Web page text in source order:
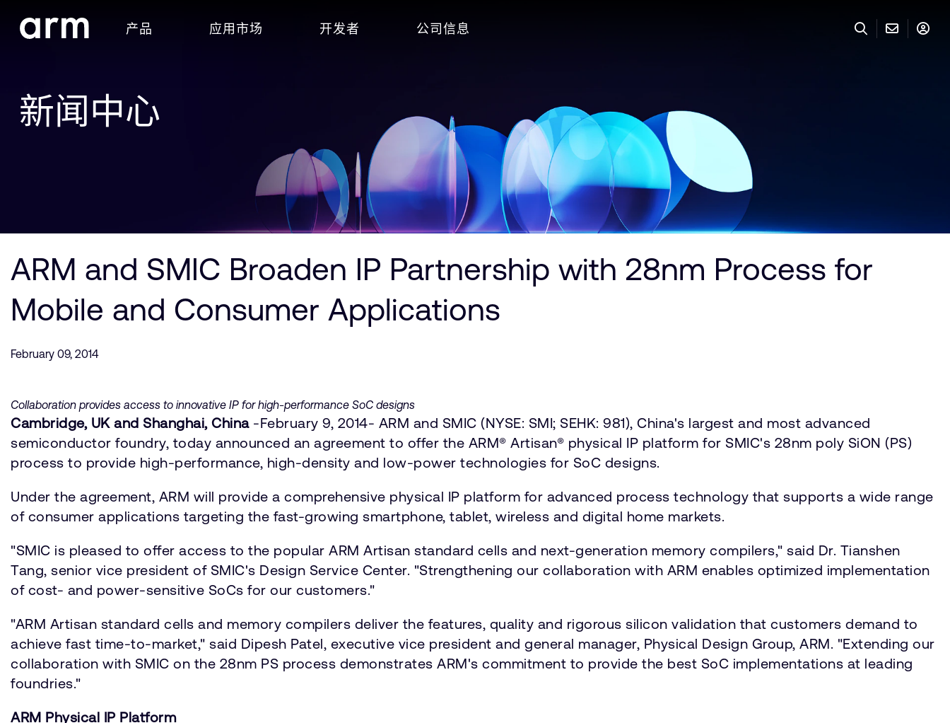
Skip to Footer
产品 应用市场 开发者 公司信息
新闻中心
ARM and SMIC Broaden IP Partnership with 28nm Process for
Mobile and Consumer Applications
February 09, 2014
Collaboration provides access to innovative IP for high-performance SoC designs
Cambridge, UK and Shanghai, China-February 9, 2014- ARM and SMIC (NYSE: SMI; SEHK: 981), China's largest and most advanced
semiconductor foundry, today announced an agreement to offer the ARM® Artisan® physical IP platform for SMIC's 28nm poly SiON (PS)
process to provide high-performance, high-density and low-power technologies for SoC designs.
Under the agreement, ARM will provide a comprehensive physical IP platform for advanced process technology that supports a wide range
of consumer applications targeting the fast-growing smartphone, tablet, wireless and digital home markets.
"SMIC is pleased to offer access to the popular ARM Artisan standard cells and next-generation memory compilers," said Dr. Tianshen
Tang, senior vice president of SMIC's Design Service Center. "Strengthening our collaboration with ARM enables optimized implementation
of cost- and power-sensitive SoCs for our customers."
"ARM Artisan standard cells and memory compilers deliver the features, quality and rigorous silicon validation that customers demand to
achieve fast time-to-market," said Dipesh Patel, executive vice president and general manager, Physical Design Group, ARM. "Extending our
collaboration with SMIC on the 28nm PS process demonstrates ARM's commitment to provide the best SoC implementations at leading
foundries."
ARM Physical IP Platform